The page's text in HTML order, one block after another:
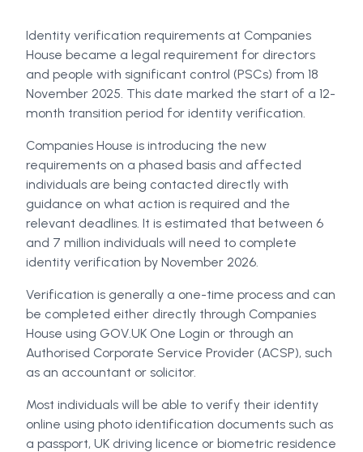
Identity verification requirements at Companies
House became a legal requirement for directors
and people with significant control (PSCs) from 18
November 2025. This date marked the start of a 12-
month transition period for identity verification.
Companies House is introducing the new
requirements on a phased basis and affected
individuals are being contacted directly with
guidance on what action is required and the
relevant deadlines. It is estimated that between 6
and 7 million individuals will need to complete
identity verification by November 2026.
Verification is generally a one-time process and can
be completed either directly through Companies
House using GOV.UK One Login or through an
Authorised Corporate Service Provider (ACSP), such
as an accountant or solicitor.
Most individuals will be able to verify their identity
online using photo identification documents such as
a passport, UK driving licence or biometric residence